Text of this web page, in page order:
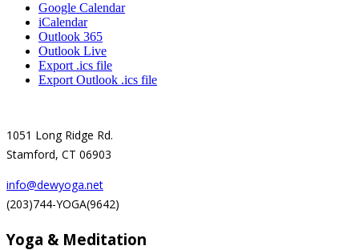
Google Calendar
iCalendar
Outlook 365
Outlook Live
Export .ics file
Export Outlook .ics file
1051 Long Ridge Rd.
Stamford, CT 06903
info@dewyoga.net
(203)744-YOGA(9642)
Yoga & Meditation